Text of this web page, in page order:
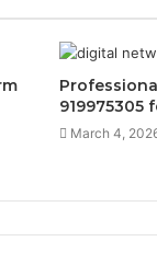
919975305
March 4,